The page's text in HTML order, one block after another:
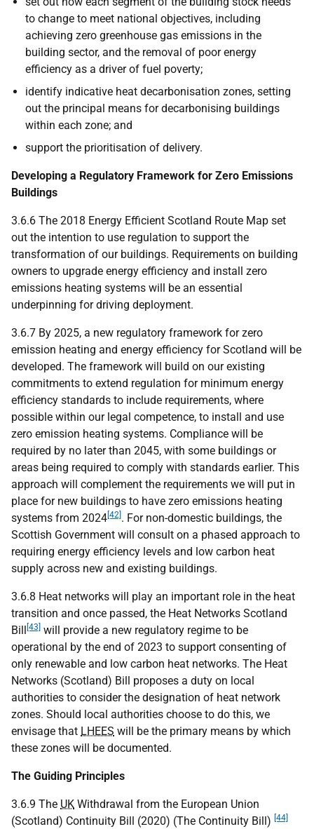
to change to meet national objectives, including
achieving zero greenhouse gas emissions in the
building sector, and the removal of poor energy
efficiency as a driver of fuel poverty;
identify indicative heat decarbonisation zones, setting
out the principal means for decarbonising buildings
within each zone; and
support the prioritisation of delivery.
Developing a Regulatory Framework for Zero Emissions
Buildings
3.6.6 The 2018 Energy Efficient Scotland Route Map set
out the intention to use regulation to support the
transformation of our buildings. Requirements on building
owners to upgrade energy efficiency and install zero
emissions heating systems will be an essential
underpinning for driving deployment.
3.6.7 By 2025, a new regulatory framework for zero
emission heating and energy efficiency for Scotland will be
developed. The framework will build on our existing
commitments to extend regulation for minimum energy
efficiency standards to include requirements, where
possible within our legal competence, to install and use
zero emission heating systems. Compliance will be
required by no later than 2045, with some buildings or
areas being required to comply with standards earlier. This
approach will complement the requirements we will put in
place for new buildings to have zero emissions heating
systems from 2024 [42] . For non-domestic buildings, the
Scottish Government will consult on a phased approach to
requiring energy efficiency levels and low carbon heat
supply across new and existing buildings.
3.6.8 Heat networks will play an important role in the heat
transition and once passed, the Heat Networks Scotland
Bill [43] will provide a new regulatory regime to be
operational by the end of 2023 to support consenting of
only renewable and low carbon heat networks. The Heat
Networks (Scotland) Bill proposes a duty on local
authorities to consider the designation of heat network
zones. Should local authorities choose to do this, we
envisage that LHEES will be the primary means by which
these zones will be documented.
The Guiding Principles
3.6.9 The UK Withdrawal from the European Union
(Scotland) Continuity Bill (2020) (The Continuity Bill) [44]